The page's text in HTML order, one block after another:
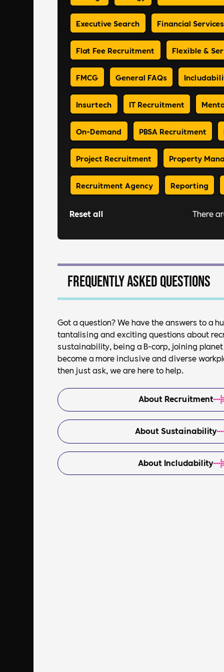
Executive Search Financial Services
Flat Fee Recruitment Flexible &
FMCG General FAQs
Insurtech IT Recruitment
On-Demand PBSA Recruitment
Project Recruitment Property
Recruitment Agency Reporting
Reset all There
Frequently asked questions
Got a question? We have the answers to a
tantalising and exciting questions about
sustainability, being a B-corp, joining
become a more inclusive and diverse
then just ask, we are here to help.
About Recruitment
About Sustainability
About Includability